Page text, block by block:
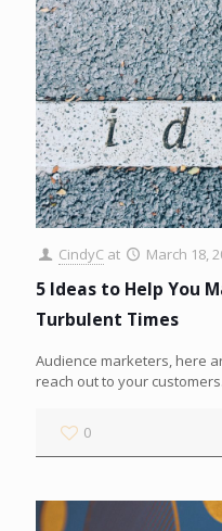
CindyC at March 18,
5 Ideas to Help You
Turbulent Times
Audience marketers, here
reach out to your customers.
0